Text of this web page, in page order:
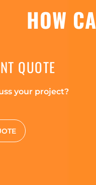
HOW
QUOTE
your project?